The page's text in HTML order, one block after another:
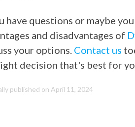
have questions or maybe
and disadvantages of
your options. Contact us
decision that's best for
published on April 11, 2024